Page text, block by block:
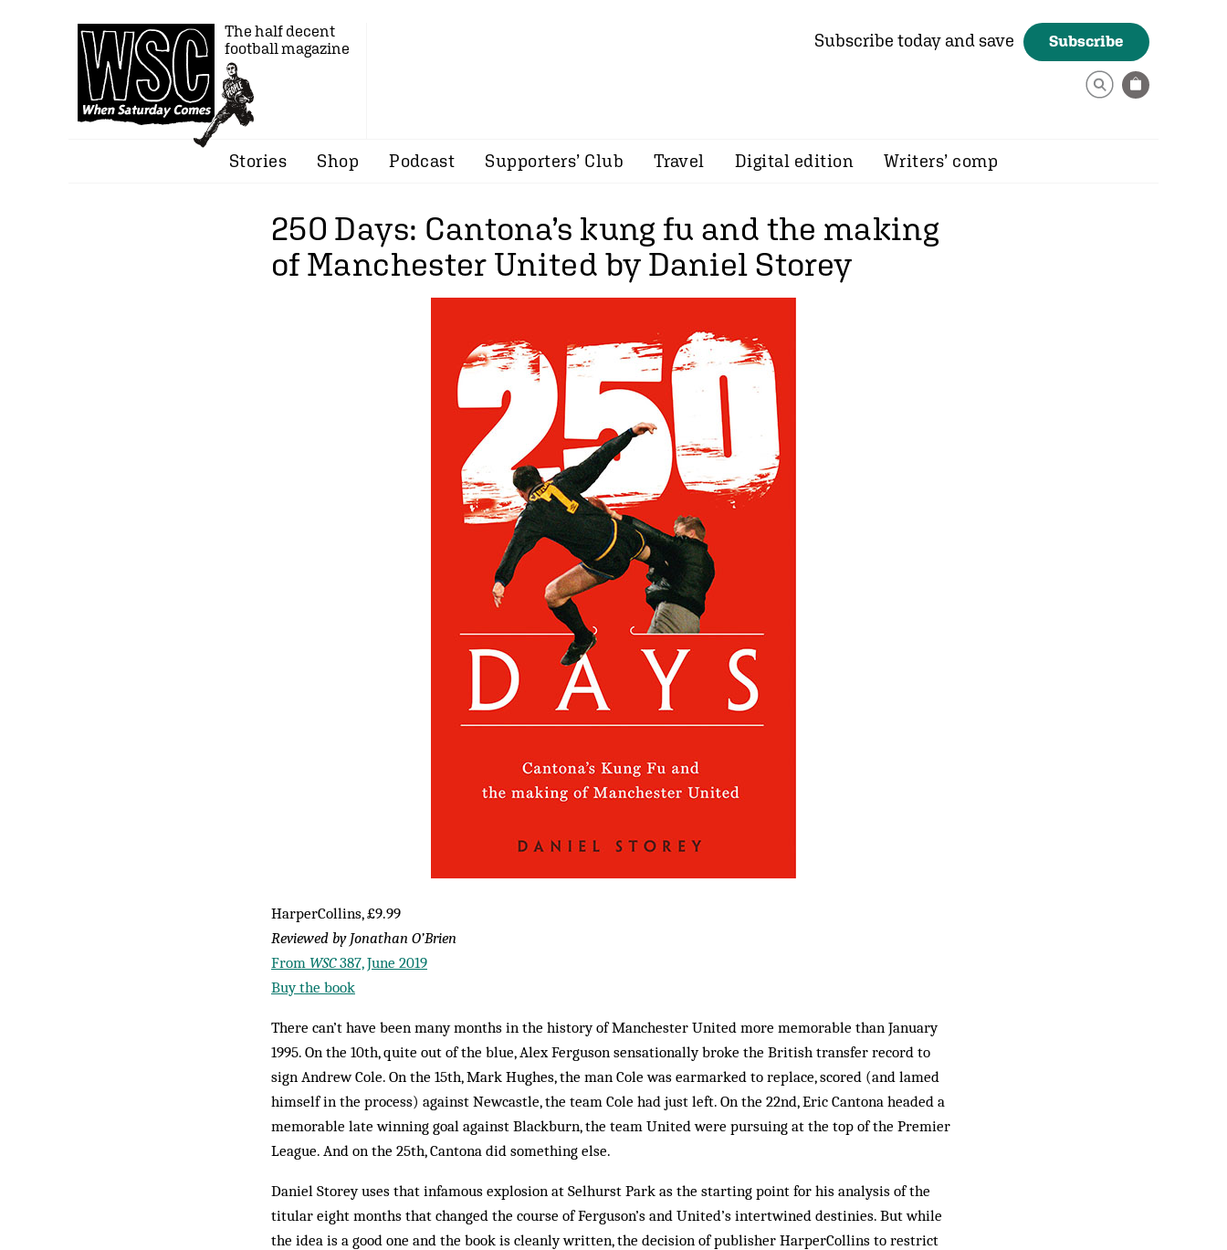
The half decent
football magazine
Subscribe today and save Subscribe
Stories Shop Podcast Supporters’ Club Travel Digital edition Writers’ comp
250 Days: Cantona’s kung fu and the making
of Manchester United by Daniel Storey
HarperCollins, £9.99
Reviewed by Jonathan O’Brien
From WSC387, June 2019
Buy the book
There can’t have been many months in the history of Manchester United more memorable than January
1995. On the 10th, quite out of the blue, Alex Ferguson sensationally broke the British transfer record to
sign Andrew Cole. On the 15th, Mark Hughes, the man Cole was earmarked to replace, scored (and lamed
himself in the process) against Newcastle, the team Cole had just left. On the 22nd, Eric Cantona headed a
memorable late winning goal against Blackburn, the team United were pursuing at the top of the Premier
League. And on the 25th, Cantona did something else.
Daniel Storey uses that infamous explosion at Selhurst Park as the starting point for his analysis of the
titular eight months that changed the course of Ferguson’s and United’s intertwined destinies. But while
the idea is a good one and the book is cleanly written, the decision of publisher HarperCollins to restrict